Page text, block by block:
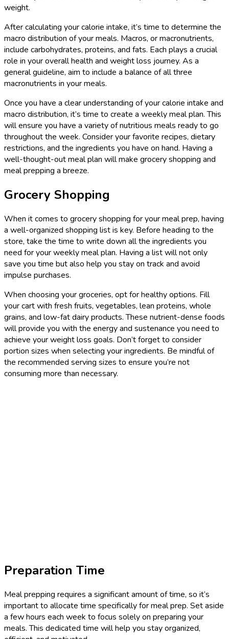
weight.
After calculating your calorie intake, it’s time to determine the
macro distribution of your meals. Macros, or macronutrients,
include carbohydrates, proteins, and fats. Each plays a crucial
role in your overall health and weight loss journey. As a
general guideline, aim to include a balance of all three
macronutrients in your meals.
Once you have a clear understanding of your calorie intake and
macro distribution, it’s time to create a weekly meal plan. This
will ensure you have a variety of nutritious meals ready to go
throughout the week. Consider your favorite recipes, dietary
restrictions, and the ingredients you have on hand. Having a
well-thought-out meal plan will make grocery shopping and
meal prepping a breeze.
Grocery Shopping
When it comes to grocery shopping for your meal prep, having
a well-organized shopping list is key. Before heading to the
store, take the time to write down all the ingredients you
need for your weekly meal plan. Having a list will not only
save you time but also help you stay on track and avoid
impulse purchases.
When choosing your groceries, opt for healthy options. Fill
your cart with fresh fruits, vegetables, lean proteins, whole
grains, and low-fat dairy products. These nutrient-dense foods
will provide you with the energy and sustenance you need to
achieve your weight loss goals. Don’t forget to consider
portion sizes when selecting your ingredients. Be mindful of
the recommended serving sizes to ensure you’re not
consuming more than necessary.
Preparation Time
Meal prepping requires a significant amount of time, so it’s
important to allocate time specifically for meal prep. Set aside
a few hours each week to focus solely on preparing your
meals. This dedicated time will help you stay organized,